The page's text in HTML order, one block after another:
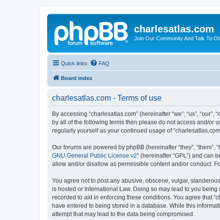
charlesatlas.com
Join Our Community And Talk To
Quick links FAQ
Board index
charlesatlas.com - Terms of use
By accessing “charlesatlas.com” (hereinafter “we”, “us”,
by all of the following terms then please do not access and/or
regularly yourself as your continued usage of
Our forums are powered by phpBB (hereinafter “they”, “them”,
GNU General Public License v2” (hereinafter “GPL”) and can
allow and/or disallow as permissible content and/or conduct.
You agree not to post any abusive, obscene, vulgar,
is hosted or International Law. Doing so may lead to you
recorded to aid in enforcing these conditions. You agree that
have entered to being stored in a database. While this
attempt that may lead to the data being compromised.